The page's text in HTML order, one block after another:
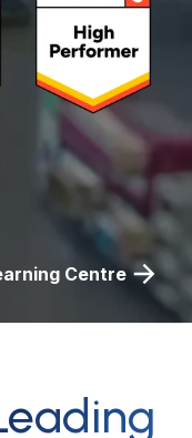
Centre